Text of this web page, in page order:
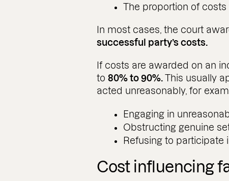
The proportion of
In most cases, the court
successful party’s costs.
If costs are awarded on an
to80% to 90%. This usually
acted unreasonably, for
Engaging in
Obstructing genuine
Refusing to participate
Cost influencing